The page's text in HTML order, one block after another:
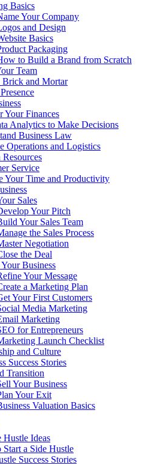
Basics
Your Company
and Design
Basics
Packaging
to Build a Brand from Scratch
Team
Brick and Mortar
Your Finances
Analytics to Make Decisions
Business Law
Operations and Logistics
Service
Your Time and Productivity
Sales
Your Pitch
Your Sales Team
the Sales Process
Negotiation
the Deal
Business
Your Message
a Marketing Plan
Your First Customers
Media Marketing
Marketing
for Entrepreneurs
Launch Checklist
and Culture
Success Stories
Transition
Your Business
Your Exit
Valuation Basics
Hustle Ideas
a Side Hustle
Success Stories